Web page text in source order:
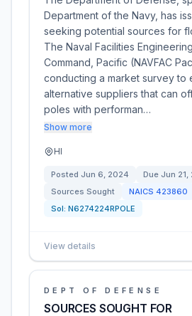
Department of the Navy, has
seeking potential sources for
The Naval Facilities
Command, Pacific (NAVFAC
conducting a market survey to
alternative suppliers that can
poles with performan…
Show more
HI
Posted Jun 6, 2024 Due Jun 21,
Sources Sought
NAICS 423860
Sol: N6274224RPOLE
View details
DEPT OF DEFENSE
SOURCES SOUGHT FOR